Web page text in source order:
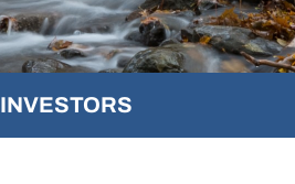
INVESTORS